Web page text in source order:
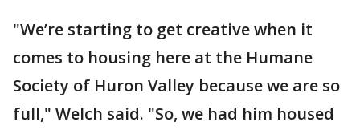
"We’re starting to get creative when it
comes to housing here at the Humane
Society of Huron Valley because we are so
full," Welch said. "So, we had him housed